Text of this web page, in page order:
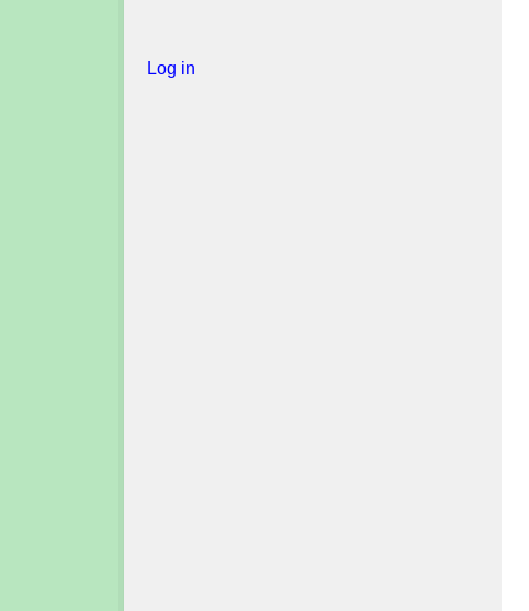
Log in